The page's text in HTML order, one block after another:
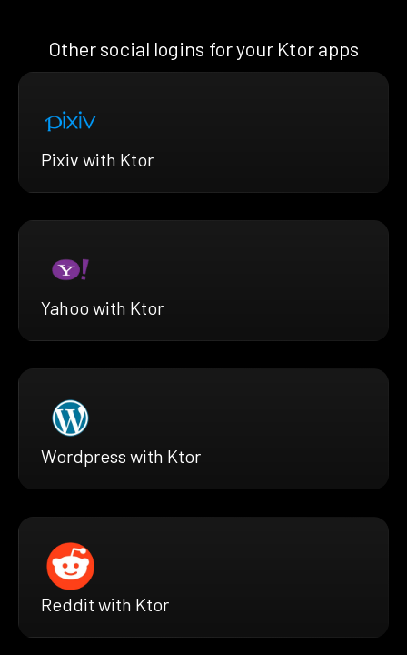
Other social logins for your Ktor apps
Pixiv with Ktor
Yahoo with Ktor
Wordpress with Ktor
Reddit with Ktor